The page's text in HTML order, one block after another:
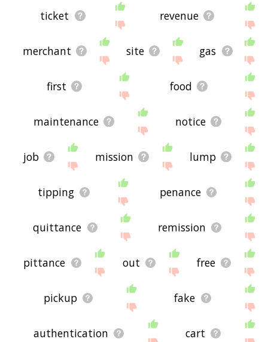
ticket revenue
merchant site gas
first food
maintenance notice
job mission lump
tipping penance
quittance remission
pittance out free
pickup fake
authentication cart